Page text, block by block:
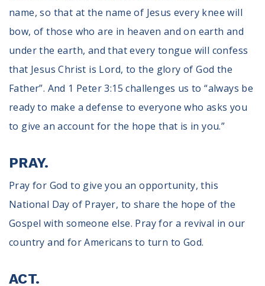
name, so that at the name of Jesus every knee will
bow, of those who are in heaven and on earth and
under the earth, and that every tongue will confess
that Jesus Christ is Lord, to the glory of God the
Father”. And 1 Peter 3:15 challenges us to “always be
ready to make a defense to everyone who asks you
to give an account for the hope that is in you.”
PRAY.
Pray for God to give you an opportunity, this
National Day of Prayer, to share the hope of the
Gospel with someone else. Pray for a revival in our
country and for Americans to turn to God.
ACT.